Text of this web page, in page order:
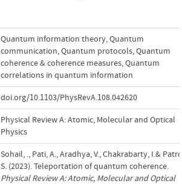
Quantum information theory,Quantum
communication,Quantum protocols,Quantum
coherence & coherence measures,Quantum
correlations in quantum information
doi.org/10.1103/PhysRevA.108.042620
Physical Review A: Atomic, Molecular and Optical
Physics
Sohail, ., Pati, A., Aradhya, V., Chakrabarty, I.&
S. (2023). Teleportation of quantum coherence.
Physical Review A: Atomic, Molecular and Optical